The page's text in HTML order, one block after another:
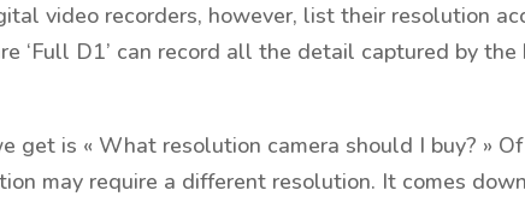
video recorders, however, list their resolution
‘Full D1’ can record all the detail captured by
get is « What resolution camera should I buy? »
may require a different resolution. It comes